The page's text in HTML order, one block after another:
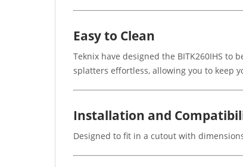
Easy to Clean
Teknix have designed the BITK260IHS
splatters effortless, allowing you to keep
Installation and
Designed to fit in a cutout with